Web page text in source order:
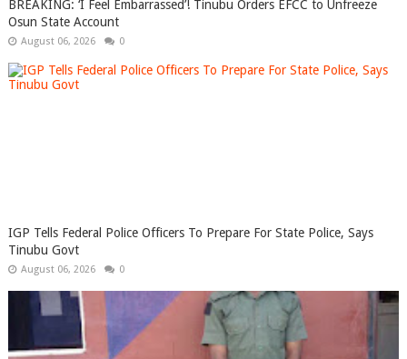
BREAKING: ‘I Feel Embarrassed’! Tinubu Orders EFCC to Unfreeze
Osun State Account
August 06, 2026 0
IGP Tells Federal Police Officers To Prepare For State Police, Says
Tinubu Govt
August 06, 2026 0